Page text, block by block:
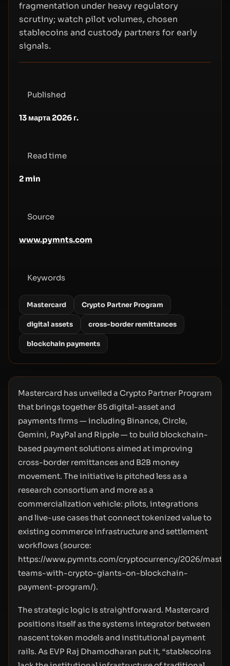
fragmentation under heavy regulatory
scrutiny; watch pilot volumes, chosen
stablecoins and custody partners for early
signals.
Published
13 марта 2026 г.
Read time
2 min
Source
www.pymnts.com
Keywords
Mastercard Crypto Partner Program
digital assets cross-border remittances
blockchain payments
Mastercard has unveiled a Crypto Partner Program
that brings together 85 digital-asset and
payments firms — including Binance, Circle,
Gemini, PayPal and Ripple — to build blockchain-
based payment solutions aimed at improving
cross-border remittances and B2B money
movement. The initiative is pitched less as a
research consortium and more as a
commercialization vehicle: pilots, integrations
and live-use cases that connect tokenized value to
existing commerce infrastructure and settlement
workflows (source:
https://www.pymnts.com/cryptocurrency/2026/
teams-with-crypto-giants-on-blockchain-
payment-program/).
The strategic logic is straightforward. Mastercard
positions itself as the systems integrator between
nascent token models and institutional payment
rails. As EVP Raj Dhamodharan put it, “stablecoins